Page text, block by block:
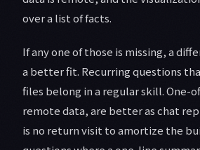
over a list of facts.
If any one of those is missing, a
a better fit. Recurring questions
files belong in a regular skill. One-
remote data, are better as chat
is no return visit to amortize the